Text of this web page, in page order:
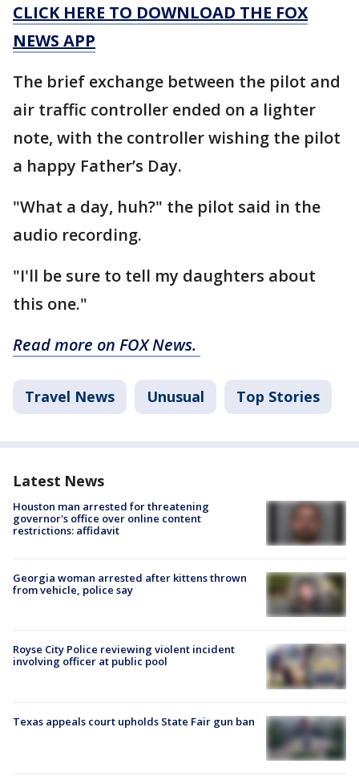
CLICK HERE TO DOWNLOAD THE FOX
NEWS APP
The brief exchange between the pilot and
air traffic controller ended on a lighter
note, with the controller wishing the pilot
a happy Father’s Day.
"What a day, huh?" the pilot said in the
audio recording.
"I'll be sure to tell my daughters about
this one."
Read more on FOX News.
Travel News Unusual Top Stories
Latest News
Houston man arrested for threatening
governor's office over online content
restrictions: affidavit
Georgia woman arrested after kittens thrown
from vehicle, police say
Royse City Police reviewing violent incident
involving officer at public pool
Texas appeals court upholds State Fair gun ban